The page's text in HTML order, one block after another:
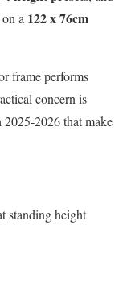
a 122 x 76cm
frame performs
concern is
2025-2026 that make
standing height